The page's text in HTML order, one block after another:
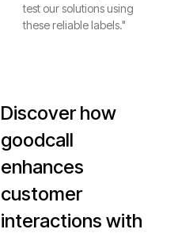
test our solutions using
these reliable labels."
Discover how
goodcall
enhances
customer
interactions with